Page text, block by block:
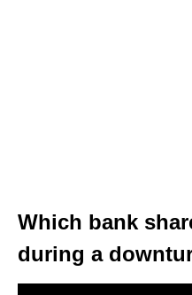
Which bank
during a